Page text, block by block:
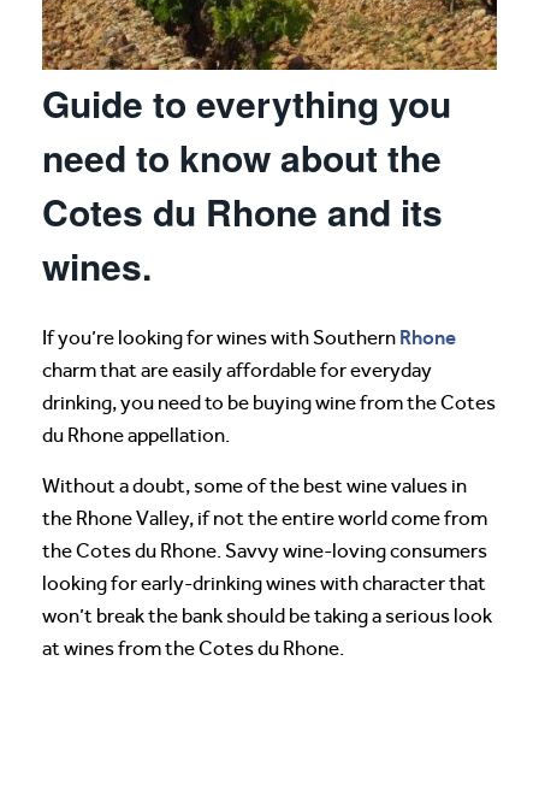
Guide to everything you
need to know about the
Cotes du Rhone and its
wines.
If you’re looking for wines with Southern Rhone
charm that are easily affordable for everyday
drinking, you need to be buying wine from the Cotes
du Rhone appellation.
Without a doubt, some of the best wine values in
the Rhone Valley, if not the entire world come from
the Cotes du Rhone. Savvy wine-loving consumers
looking for early-drinking wines with character that
won’t break the bank should be taking a serious look
at wines from the Cotes du Rhone.